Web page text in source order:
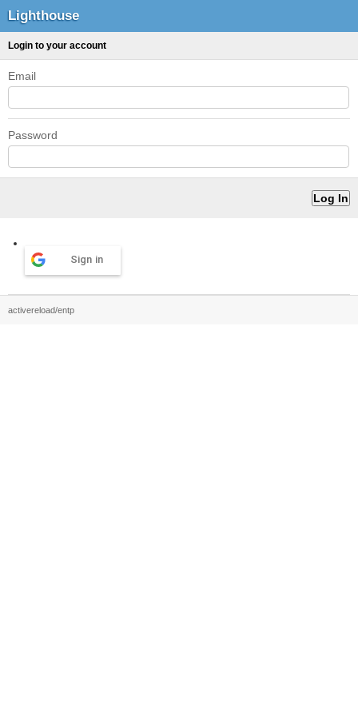
Lighthouse
Login to your account
Email
Password
Sign in
activereload/entp